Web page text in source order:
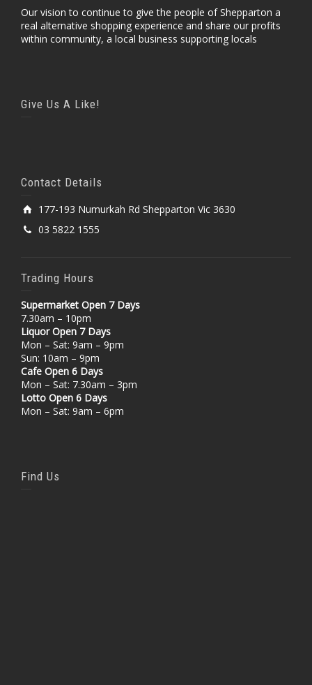
Our vision to continue to give the people of Shepparton a
real alternative shopping experience and share our profits
within community, a local business supporting locals
Give Us A Like!
Contact Details
177-193 Numurkah Rd Shepparton Vic 3630
03 5822 1555
Trading Hours
Supermarket Open 7 Days
7.30am – 10pm
Liquor Open 7 Days
Mon – Sat: 9am – 9pm
Sun: 10am – 9pm
Cafe Open 6 Days
Mon – Sat: 7.30am – 3pm
Lotto Open 6 Days
Mon – Sat: 9am – 6pm
Find Us